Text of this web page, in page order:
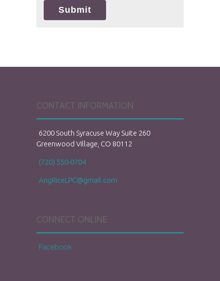
Submit
CONTACT INFORMATION
6200 South Syracuse Way Suite 260
Greenwood Village, CO 80112
(720) 550-0704
AngRiceLPC@gmail.com
CONNECT ONLINE
Facebook